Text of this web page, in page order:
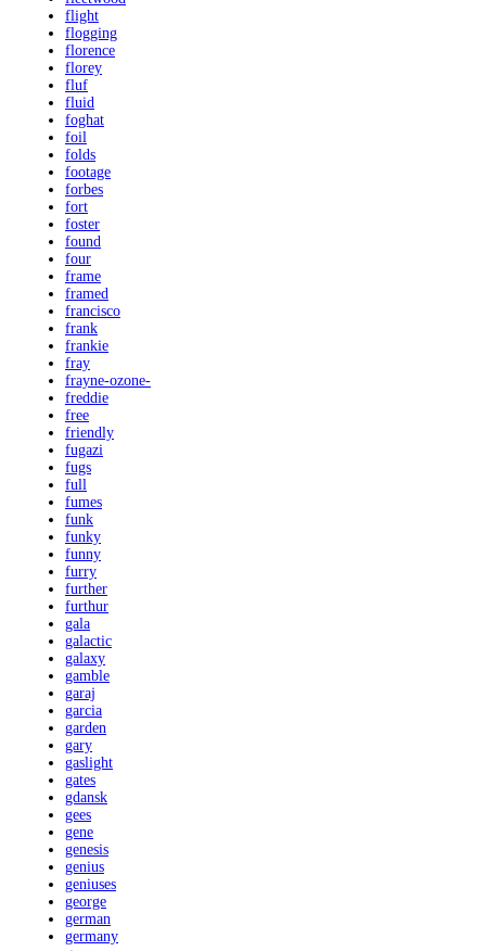
flight
flogging
florence
florey
fluf
fluid
foghat
foil
folds
footage
forbes
fort
foster
found
four
frame
framed
francisco
frank
frankie
fray
frayne-ozone-
freddie
free
friendly
fugazi
fugs
full
fumes
funk
funky
funny
furry
further
furthur
gala
galactic
galaxy
gamble
garaj
garcia
garden
gary
gaslight
gates
gdansk
gees
gene
genesis
genius
geniuses
george
german
germany